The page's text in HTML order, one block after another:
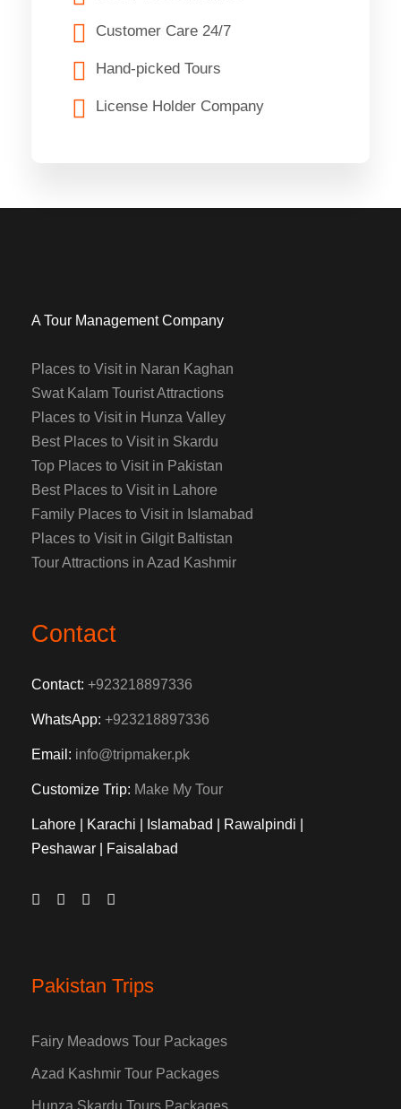
Customer Care 24/7
Hand-picked Tours
License Holder Company
A Tour Management Company
Places to Visit in Naran Kaghan
Swat Kalam Tourist Attractions
Places to Visit in Hunza Valley
Best Places to Visit in Skardu
Top Places to Visit in Pakistan
Best Places to Visit in Lahore
Family Places to Visit in Islamabad
Places to Visit in Gilgit Baltistan
Tour Attractions in Azad Kashmir
Contact
Contact: +923218897336
WhatsApp: +923218897336
Email: info@tripmaker.pk
Customize Trip: Make My Tour
Lahore | Karachi | Islamabad | Rawalpindi |
Peshawar | Faisalabad
Pakistan Trips
Fairy Meadows Tour Packages
Azad Kashmir Tour Packages
Hunza Skardu Tours Packages